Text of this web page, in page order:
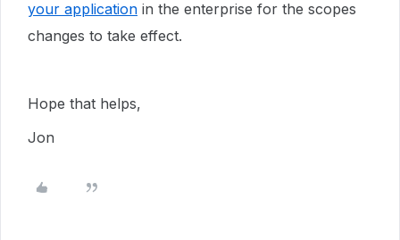
your application in the enterprise for the scopes
changes to take effect.
Hope that helps,
Jon